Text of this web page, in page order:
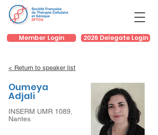
2026 Delegate Login
Member Login
< Return to speaker list
Oumeya
Adjali
INSERM UMR 1089,
Nantes